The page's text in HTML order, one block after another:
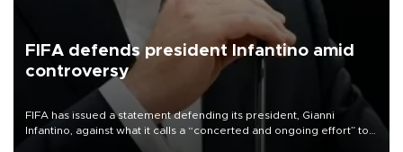
FIFA defends president Infantino amid
controversy
FIFA has issued a statement defending its president, Gianni
Infantino, against what it calls a “concerted and ongoing effort” to
undermine his leadership of the organization.